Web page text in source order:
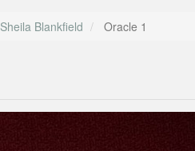
Sheila Blankfield Oracle 1